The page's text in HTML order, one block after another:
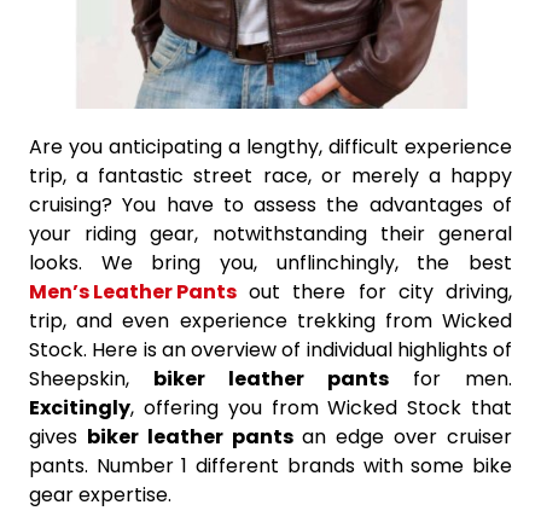
Are you anticipating a lengthy, difficult experience
trip, a fantastic street race, or merely a happy
cruising? You have to assess the advantages of
your riding gear, notwithstanding their general
looks. We bring you, unflinchingly, the best
Men’s Leather Pants out there for city driving,
trip, and even experience trekking from Wicked
Stock. Here is an overview of individual highlights of
Sheepskin, biker leather pants for men.
Excitingly, offering you from Wicked Stock that
gives biker leather pantsan edge over cruiser
pants. Number 1 different brands with some bike
gear expertise.